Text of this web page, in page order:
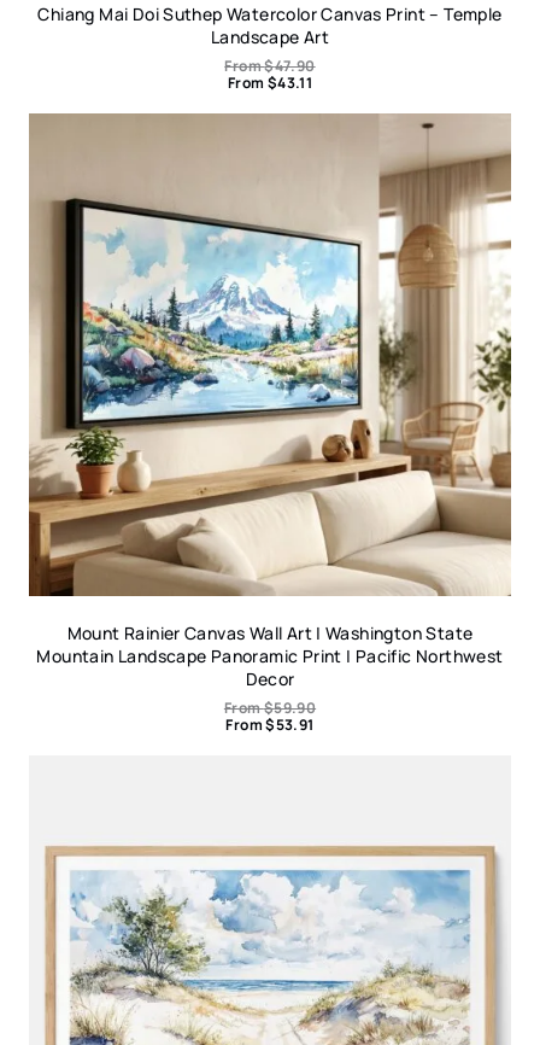
Chiang Mai Doi Suthep Watercolor Canvas Print – Temple
Landscape Art
From$47.90
From $43.11
Mount Rainier Canvas Wall Art | Washington State
Mountain Landscape Panoramic Print | Pacific Northwest
Decor
From$59.90
From$53.91